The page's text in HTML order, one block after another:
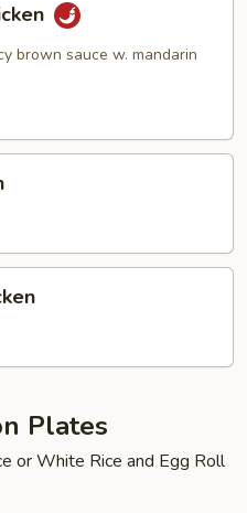
brown sauce w. mandarin
Plates
or White Rice and Egg Roll